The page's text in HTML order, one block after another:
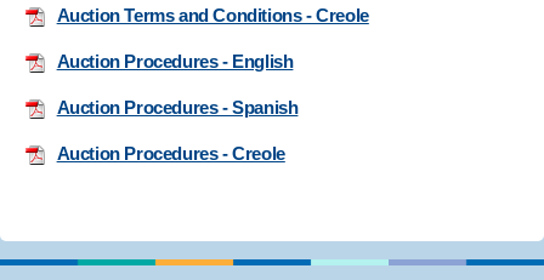
Auction Terms and Conditions - Creole
Auction Procedures - English
Auction Procedures - Spanish
Auction Procedures - Creole